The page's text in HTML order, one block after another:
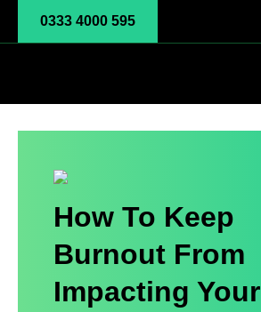
0333 4000 595
How To Keep
Burnout From
Impacting Your